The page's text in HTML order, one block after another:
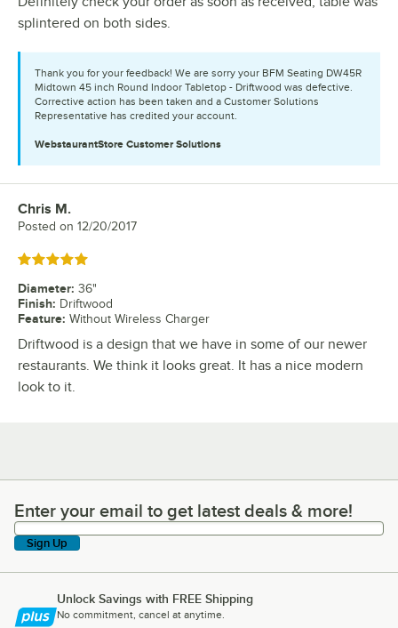
splintered on both sides.
Thank you for your feedback! We are sorry your BFM Seating DW45R
Midtown 45 inch Round Indoor Tabletop - Driftwood was defective.
Corrective action has been taken and a Customer Solutions
Representative has credited your account.
WebstaurantStore Customer Solutions
Review by
Chris M.
Posted on 12/20/2017
Rated 5 out of 5 stars
Diameter: 36"
Finish: Driftwood
Feature: Without Wireless Charger
Driftwood is a design that we have in some of our newer
restaurants. We think it looks great. It has a nice modern
look to it.
Enter your email to get latest deals & more!
Enter your email to get latest deals & more!
Sign Up
Unlock Savings with FREE Shipping
No commitment, cancel at anytime.